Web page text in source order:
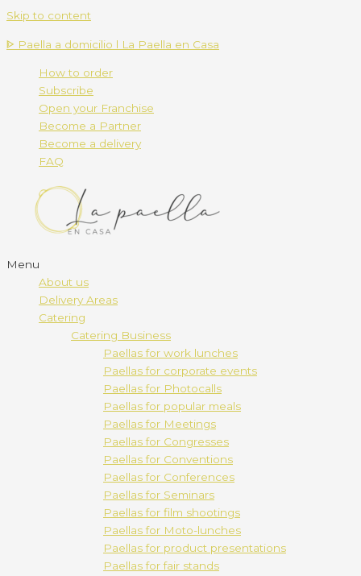
Skip to content
ᐈ Paella a domicilio l La Paella en Casa
How to order
Subscribe
Open your Franchise
Become a Partner
Become a delivery
FAQ
Menu
About us
Delivery Areas
Catering
Catering Business
Paellas for work lunches
Paellas for corporate events
Paellas for Photocalls
Paellas for popular meals
Paellas for Meetings
Paellas for Congresses
Paellas for Conventions
Paellas for Conferences
Paellas for Seminars
Paellas for film shootings
Paellas for Moto-lunches
Paellas for product presentations
Paellas for fair stands